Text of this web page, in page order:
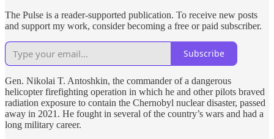
The Pulse is a reader-supported publication. To receive new posts
and support my work, consider becoming a free or paid subscriber.
Subscribe
Gen. Nikolai T. Antoshkin, the commander of a dangerous
helicopter firefighting operation in which he and other pilots braved
radiation exposure to contain the Chernobyl nuclear disaster, passed
away in 2021. He fought in several of the country’s wars and had a
long military career.